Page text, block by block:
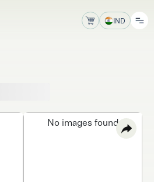
IND
No images found